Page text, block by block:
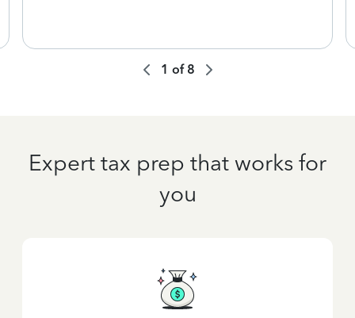
1 of 8
Expert tax prep that works for
you